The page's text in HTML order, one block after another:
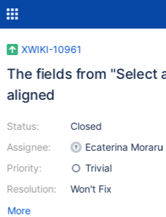
XWIKI-10961
The fields from "Select
aligned
Status:
Assignee:
Priority:
Resolution:
Closed
Ecaterina Moraru
Trivial
Won't Fix
More